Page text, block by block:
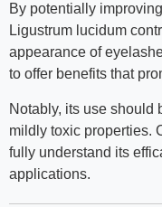
By potentially
Ligustrum lucidum
appearance of
to offer benefits that
Notably, its use should
mildly toxic properties.
fully understand its
applications.